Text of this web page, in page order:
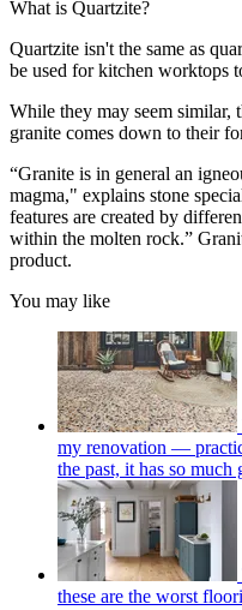
What is Quartzite?
Quartzite isn't the same as
be used for kitchen worktops
While they may seem similar,
granite comes down to their
“Granite is in general an
magma," explains stone
features are created by
within the molten rock.”
product.
You may like
my renovation —
the past, it has so much
these are the worst